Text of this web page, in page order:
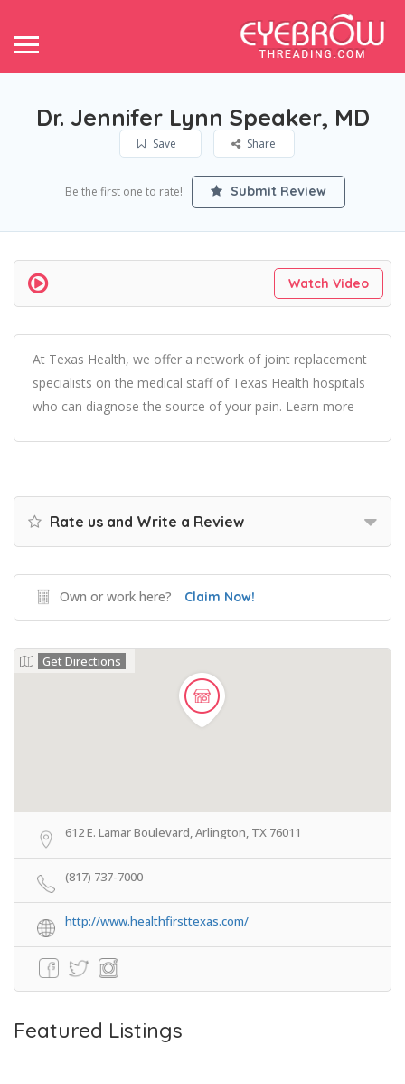
Dr. Jennifer Lynn Speaker, MD
Save Share
Be the first one to rate! Submit Review
Watch Video
At Texas Health, we offer a network of joint replacement
specialists on the medical staff of Texas Health hospitals
who can diagnose the source of your pain. Learn more
Rate us and Write a Review
Own or work here? Claim Now!
Get Directions
612 E. Lamar Boulevard, Arlington, TX 76011
(817) 737-7000
http://www.healthfirsttexas.com/
Featured Listings